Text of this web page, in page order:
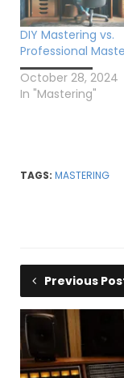
DIY Mastering vs.
Professional
October 28, 2024
In "Mastering"
TAGS: MASTERING
Previous